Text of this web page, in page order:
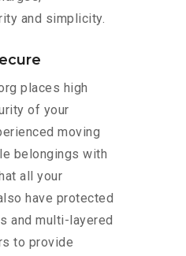
and simplicity.
places high
of your
moving
belongings with
all your
have protected
and multi-layered
to provide